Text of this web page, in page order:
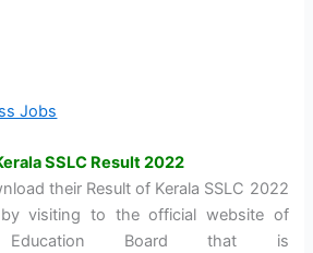
Jobs
SSLC Result 2022
their Result of Kerala SSLC 2022
by visiting to the official website of
Board that is